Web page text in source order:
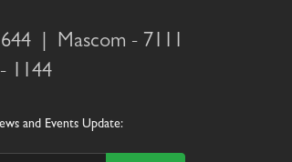
644 | Mascom - 7111
- 1144
and Events Update: